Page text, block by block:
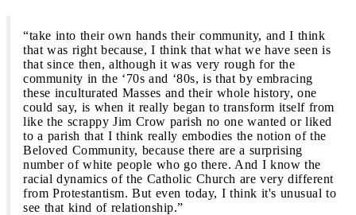
“take into their own hands their community, and I think
that was right because, I think that what we have seen is
that since then, although it was very rough for the
community in the ‘70s and ‘80s, is that by embracing
these inculturated Masses and their whole history, one
could say, is when it really began to transform itself from
like the scrappy Jim Crow parish no one wanted or liked
to a parish that I think really embodies the notion of the
Beloved Community, because there are a surprising
number of white people who go there. And I know the
racial dynamics of the Catholic Church are very different
from Protestantism. But even today, I think it's unusual to
see that kind of relationship.”